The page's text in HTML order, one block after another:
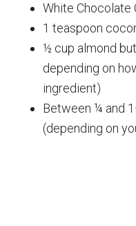
White Chocolate
1 teaspoon
½ cup almond
depending on
ingredient)
Between ¼ and
(depending on